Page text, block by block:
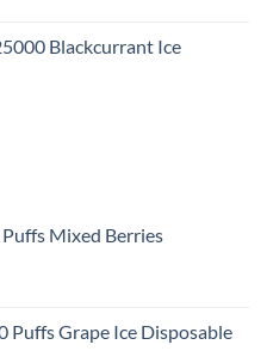
Blackcurrant Ice
Mixed Berries
Puffs Grape Ice Disposable